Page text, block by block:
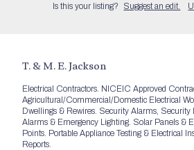
Is this your listing? Suggest an edit.
T. & M. E. Jackson
Electrical Contractors. NICEIC Approved
Agricultural/Commercial/Domestic Electrical
Dwellings & Rewires. Security Alarms,
Alarms & Emergency Lighting. Solar Panels &
Points. Portable Appliance Testing & Electrical
Reports.